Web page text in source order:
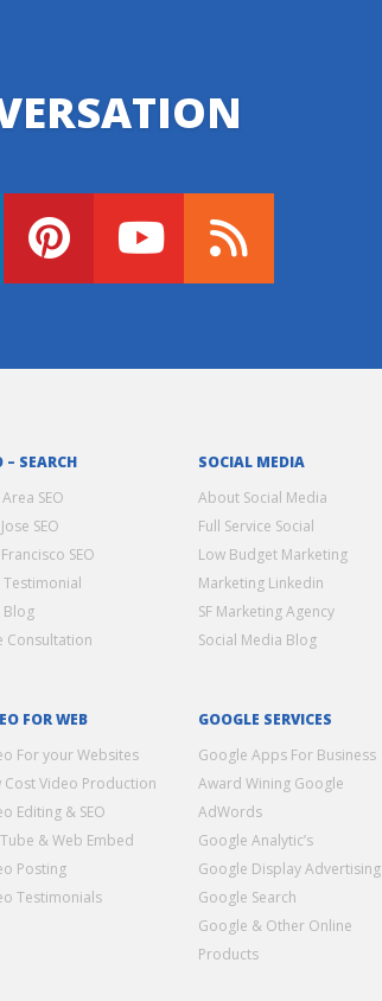
– SEARCH
SEO
SEO
SEO
Testimonial
Blog
Consultation
SOCIAL MEDIA
About Social Media
Full Service Social
Low Budget Marketing
Marketing Linkedin
SF Marketing Agency
Social Media Blog
FOR WEB
For your Websites
Cost Video Production
Editing & SEO
& Web Embed
Posting
Testimonials
GOOGLE SERVICES
Google Apps For Business
Award Wining Google
AdWords
Google Analytic’s
Google Display Advertising
Google Search
Google & Other Online
Products